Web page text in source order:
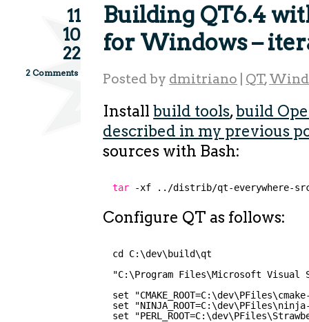
11
10
22
2 Comments
Building QT6.4
for Windows –
Posted by dmitriano QT,
Installbuild tools,build
described in my previous
sources with Bash:
tar -xf .. /distrib/qt-everywhere-
Configure QT as follows:
cd C:\dev\build\qt
"C:\Program Files\Microsoft Visual
set
set
set